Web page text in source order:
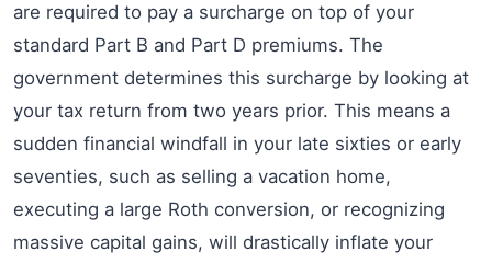
are required to pay a surcharge on top of your
standard Part B and Part D premiums. The
government determines this surcharge by looking at
your tax return from two years prior. This means a
sudden financial windfall in your late sixties or early
seventies, such as selling a vacation home,
executing a large Roth conversion, or recognizing
massive capital gains, will drastically inflate your